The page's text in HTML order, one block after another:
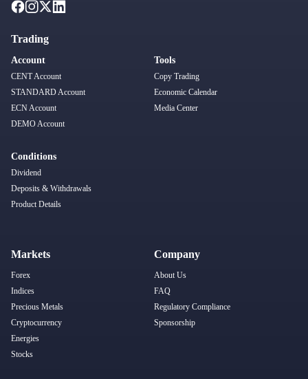
Trading
Account
CENT Account
STANDARD Account
ECN Account
DEMO Account
Conditions
Dividend
Deposits & Withdrawals
Product Details
Tools
Copy Trading
Economic Calendar
Media Center
Markets
Forex
Indices
Precious Metals
Cryptocurrency
Energies
Stocks
Company
About Us
FAQ
Regulatory Compliance
Sponsorship